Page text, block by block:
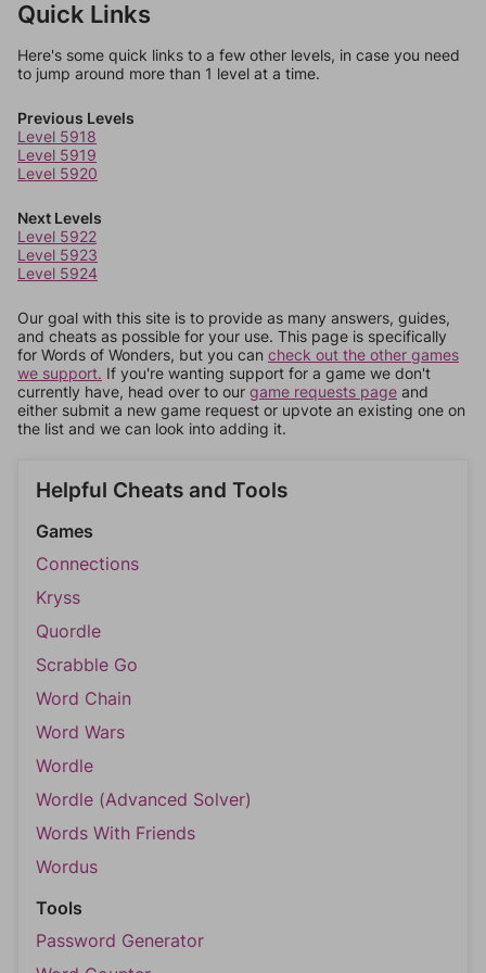
Quick Links
Here's some quick links to a few other levels, in case you need
to jump around more than 1 level at a time.
Previous Levels
Level 5918
Level 5919
Level 5920
Next Levels
Level 5922
Level 5923
Level 5924
Our goal with this site is to provide as many answers, guides,
and cheats as possible for your use. This page is specifically
for Words of Wonders, but you can check out the other games
we support. If you're wanting support for a game we don't
currently have, head over to our game requests page and
either submit a new game request or upvote an existing one on
the list and we can look into adding it.
Helpful Cheats and Tools
Games
Connections
Kryss
Quordle
Scrabble Go
Word Chain
Word Wars
Wordle
Wordle (Advanced Solver)
Words With Friends
Wordus
Tools
Password Generator